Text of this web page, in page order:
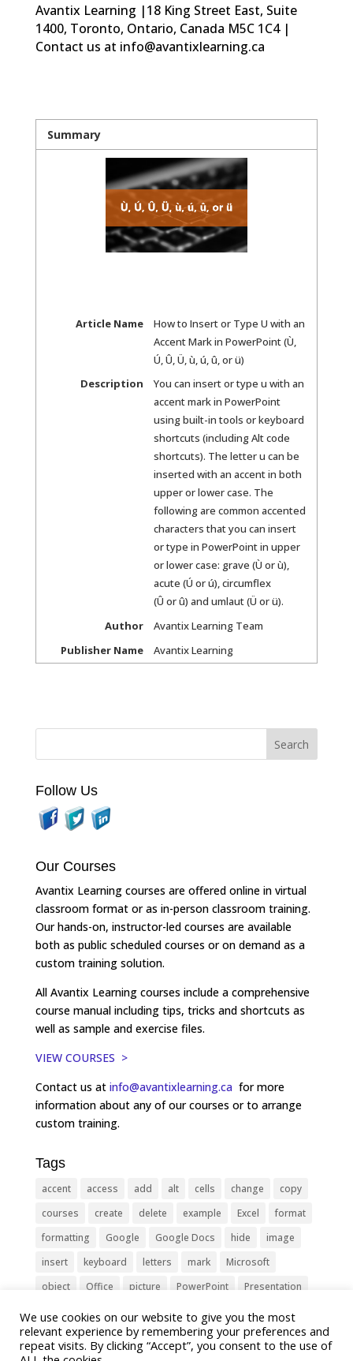
Avantix Learning |18 King Street East, Suite
1400, Toronto, Ontario, Canada M5C 1C4 |
Contact us at info@avantixlearning.ca
Summary
Article Name
How to Insert or Type U with an
Accent Mark in PowerPoint (Ù,
Ú, Û, Ü, ù, ú, û, or ü)
Description
You can insert or type u with an
accent mark in PowerPoint
using built-in tools or keyboard
shortcuts (including Alt code
shortcuts). The letter u can be
inserted with an accent in both
upper or lower case. The
following are common accented
characters that you can insert
or type in PowerPoint in upper
or lower case: grave (Ù or ù),
acute (Ú or ú), circumflex
(Û or û) and umlaut (Ü or ü).
Author
Avantix Learning Team
Publisher Name
Avantix Learning
Follow Us
Our Courses
Avantix Learning courses are offered online in virtual
classroom format or as in-person classroom training.
Our hands-on, instructor-led courses are available
both as public scheduled courses or on demand as a
custom training solution.
All Avantix Learning courses include a comprehensive
course manual including tips, tricks and shortcuts as
well as sample and exercise files.
VIEW COURSES >
Contact us at info@avantixlearning.ca for more
information about any of our courses or to arrange
custom training.
Tags
accent access add alt cells change
copy
courses
create delete example Excel
format
formatting
Google Google Docs hide
image
insert
keyboard letters mark
Microsoft
object
Office picture PowerPoint
Presentation
Shortcut shortcuts show
sign
slide
symbol table text Tips
Training
We use cookies on our website to give you the most
relevant experience by remembering your preferences and
repeat visits. By clicking “Accept”, you consent to the use of